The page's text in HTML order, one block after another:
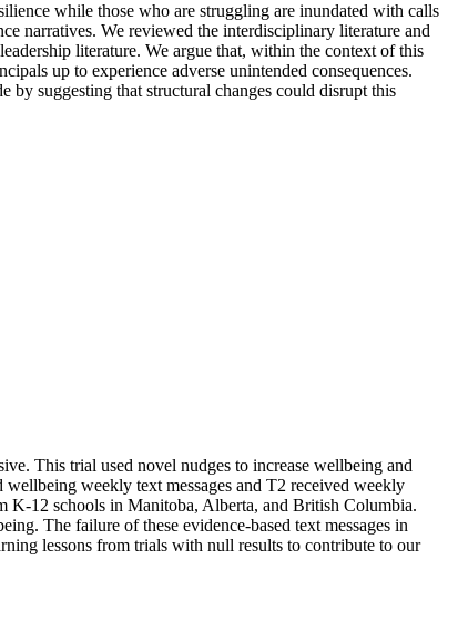
while those who are struggling are inundated with calls
narratives. We reviewed the interdisciplinary literature and
literature. We argue that, within the context of this
up to experience adverse unintended consequences.
by suggesting that structural changes could disrupt this
This trial used novel nudges to increase wellbeing and
wellbeing weekly text messages and T2 received weekly
K-12 schools in Manitoba, Alberta, and British Columbia.
The failure of these evidence-based text messages in
lessons from trials with null results to contribute to our